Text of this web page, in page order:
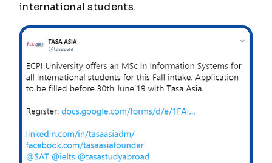
international students.